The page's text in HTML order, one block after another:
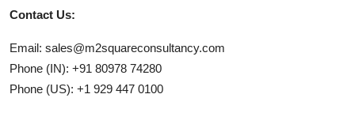
Contact Us:
Email: sales@m2squareconsultancy.com
Phone (IN): +91 80978 74280
Phone (US): +1 929 447 0100